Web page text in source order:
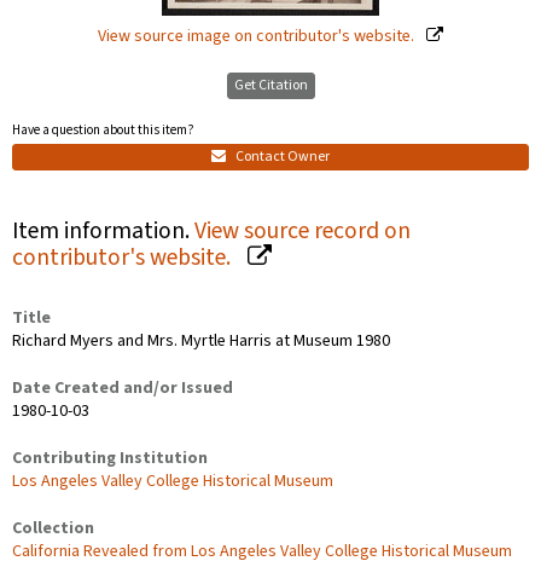
View source image on contributor's website.
Get Citation
Have a question about this item?
Contact Owner
Item information.View source record on
contributor's website.
Title
Richard Myers and Mrs. Myrtle Harris at Museum 1980
Date Created and/or Issued
1980-10-03
Contributing Institution
Los Angeles Valley College Historical Museum
Collection
California Revealed from Los Angeles Valley College Historical Museum